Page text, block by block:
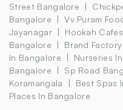
Street Bangalore
Bangalore
Vv Puram
Jayanagar
Hookah
Bangalore
Brand
In Bangalore
Nurseries
Bangalore
Sp Road
Koramangala
Best Spas
Places In Bangalore